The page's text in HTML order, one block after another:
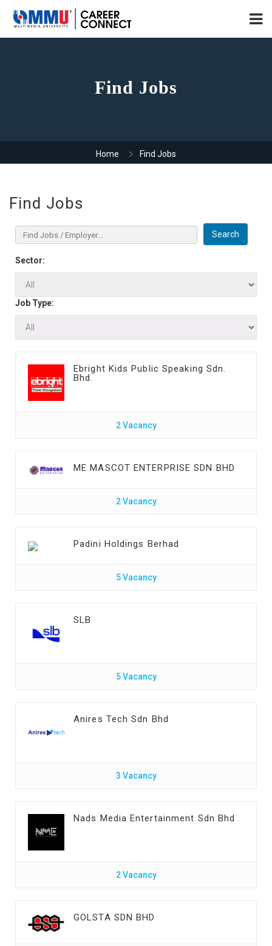
Find Jobs
Home Find Jobs
Find Jobs
Search
Sector:
Job Type:
Ebright Kids Public Speaking Sdn.
Bhd.
2 Vacancy
ME MASCOT ENTERPRISE SDN BHD
2 Vacancy
Padini Holdings Berhad
5 Vacancy
SLB
5 Vacancy
Anires Tech Sdn Bhd
3 Vacancy
Nads Media Entertainment Sdn Bhd
2 Vacancy
GOLSTA SDN BHD